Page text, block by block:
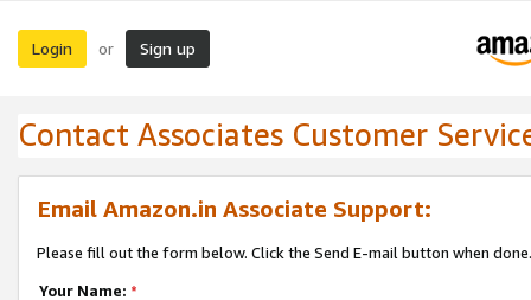
Login or Sign up
Contact Associates Customer
Email Amazon.in Associate Support:
Please fill out the form below. Click the Send E-mail button when done.
Your Name: *